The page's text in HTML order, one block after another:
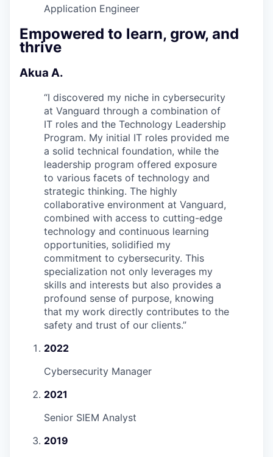
Application Engineer
Empowered to learn, grow, and
thrive
Akua A.
“I discovered my niche in cybersecurity
at Vanguard through a combination of
IT roles and the Technology Leadership
Program. My initial IT roles provided me
a solid technical foundation, while the
leadership program offered exposure
to various facets of technology and
strategic thinking. The highly
collaborative environment at Vanguard,
combined with access to cutting-edge
technology and continuous learning
opportunities, solidified my
commitment to cybersecurity. This
specialization not only leverages my
skills and interests but also provides a
profound sense of purpose, knowing
that my work directly contributes to the
safety and trust of our clients.”
2022
Cybersecurity Manager
2021
Senior SIEM Analyst
2019